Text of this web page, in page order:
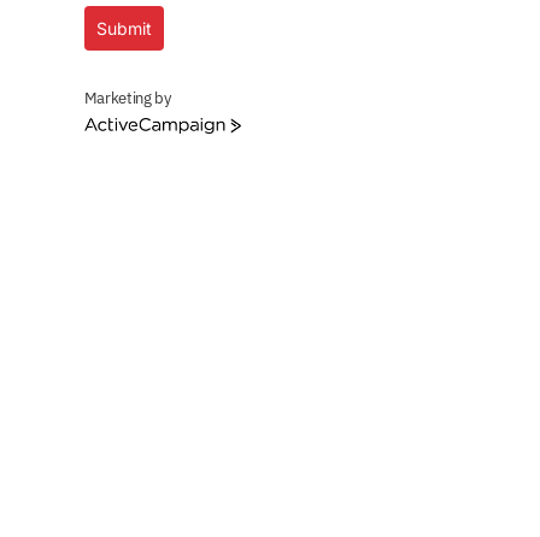
Submit
Marketing by
ActiveCampaign